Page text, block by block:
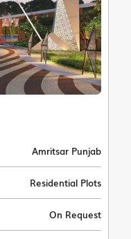
Amritsar Punjab
Residential Plots
On Request